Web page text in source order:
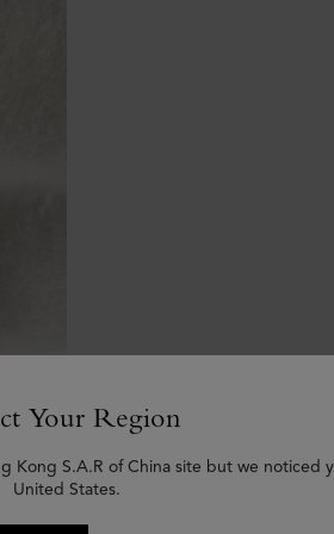
Your Region
Kong S.A.R of China site but we noticed
United States.